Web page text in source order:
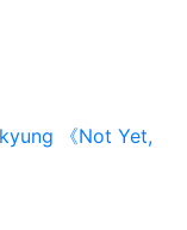
《Not Yet,